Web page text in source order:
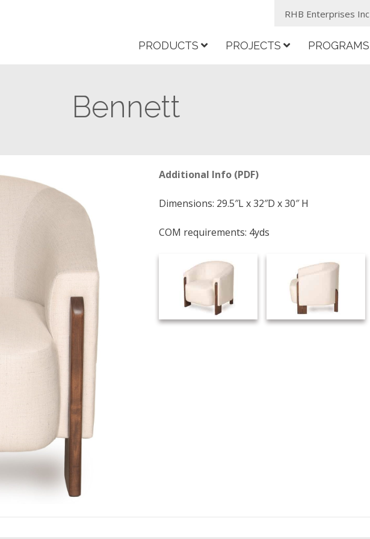
RHB Enterprises Inc
PRODUCTS PROJECTS PROGRAMS
Bennett
Additional Info (PDF)
Dimensions: 29.5″L x 32″D x 30″ H
COM requirements: 4yds